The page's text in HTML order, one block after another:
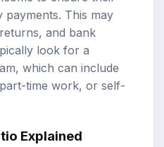
payments. This may
and bank
look for a
which can include
time work, or self-
Explained